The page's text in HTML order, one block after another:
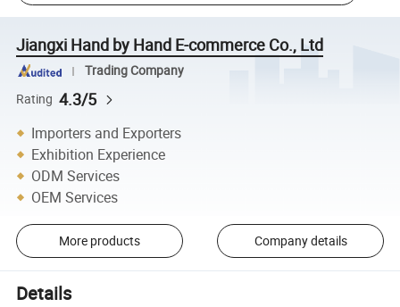
Jiangxi Hand by Hand E-commerce Co., Ltd
Trading Company
Rating 4.3/5
Importers and Exporters
Exhibition Experience
ODM Services
OEM Services
More products Company details
Details